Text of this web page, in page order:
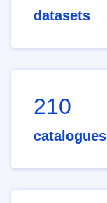
datasets
210
catalogues